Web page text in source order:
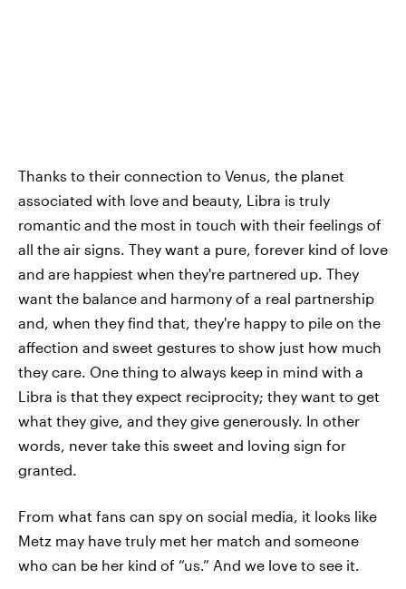
Thanks to their connection to Venus, the planet
associated with love and beauty, Libra is truly
romantic and the most in touch with their feelings of
all the air signs. They want a pure, forever kind of love
and are happiest when they're partnered up. They
want the balance and harmony of a real partnership
and, when they find that, they're happy to pile on the
affection and sweet gestures to show just how much
they care. One thing to always keep in mind with a
Libra is that they expect reciprocity; they want to get
what they give, and they give generously. In other
words, never take this sweet and loving sign for
granted.
From what fans can spy on social media, it looks like
Metz may have truly met her match and someone
who can be her kind of “us.” And we love to see it.